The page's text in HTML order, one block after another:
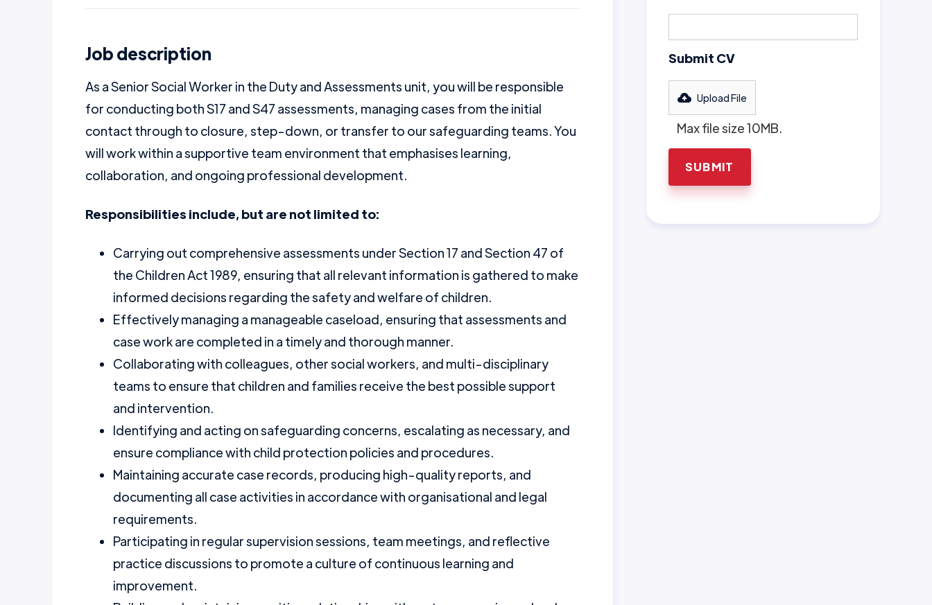
Job description
As a Senior Social Worker in the Duty and Assessments unit, you will be responsible
for conducting both S17 and S47 assessments, managing cases from the initial
contact through to closure, step-down, or transfer to our safeguarding teams. You
will work within a supportive team environment that emphasises learning,
collaboration, and ongoing professional development.
Responsibilities include, but are not limited to:
Carrying out comprehensive assessments under Section 17 and Section 47 of
the Children Act 1989, ensuring that all relevant information is gathered to make
informed decisions regarding the safety and welfare of children.
Effectively managing a manageable caseload, ensuring that assessments and
case work are completed in a timely and thorough manner.
Collaborating with colleagues, other social workers, and multi-disciplinary
teams to ensure that children and families receive the best possible support
and intervention.
Identifying and acting on safeguarding concerns, escalating as necessary, and
ensure compliance with child protection policies and procedures.
Maintaining accurate case records, producing high-quality reports, and
documenting all case activities in accordance with organisational and legal
requirements.
Participating in regular supervision sessions, team meetings, and reflective
practice discussions to promote a culture of continuous learning and
improvement.
Submit CV
Upload File
Max file size 10MB.